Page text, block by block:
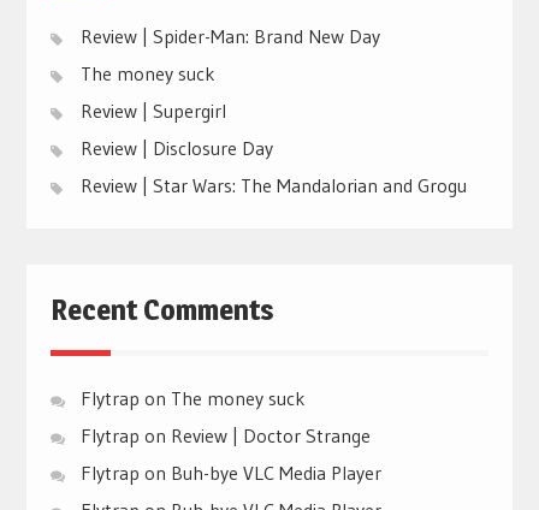
Review | Spider-Man: Brand New Day
The money suck
Review | Supergirl
Review | Disclosure Day
Review | Star Wars: The Mandalorian and Grogu
Recent Comments
Flytrap on The money suck
Flytrap on Review | Doctor Strange
Flytrap on Buh-bye VLC Media Player